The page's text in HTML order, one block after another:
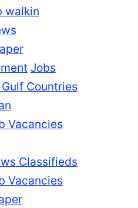
walkin
Jobs
Countries
Vacancies
Classifieds
Vacancies